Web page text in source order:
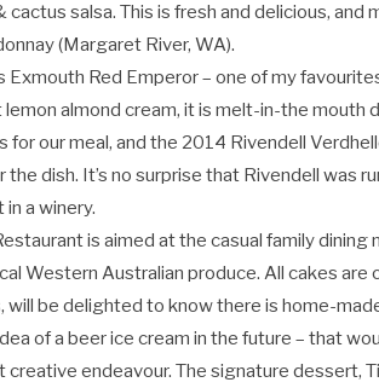
salsa. This is fresh and delicious, and
(Margaret River, WA).
Red Emperor – one of my
almond cream, it is melt-in-the mouth
our meal, and the 2014 Rivendell
dish. It’s no surprise that Rivendell was
a winery.
is aimed at the casual family dining
Western Australian produce. All cakes are
will be delighted to know there is home-
of a beer ice cream in the future – that
endeavour. The signature dessert,